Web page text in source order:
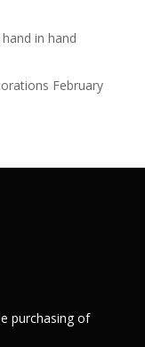
in hand
February
purchasing of